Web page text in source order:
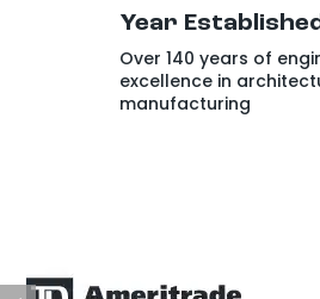
Year
Over 140 years of
excellence in
manufacturing